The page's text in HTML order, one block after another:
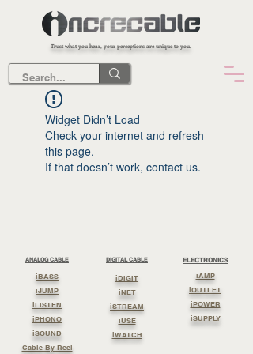
Trust what you hear, your perceptions are unique to you.
Widget Didn’t Load
Check your internet and refresh
this page.
If that doesn’t work, contact us.
ANALOG CABLE
iBASS
iJUMP
iLISTEN
iPHONO
iSOUND
Cable By Reel
DIGITAL CABLE
iDIGIT
iNET
iSTREAM
iUSE
iWATCH
ELECTRONICS
iAMP
iOUTLET
iPOWER
iSUPPLY